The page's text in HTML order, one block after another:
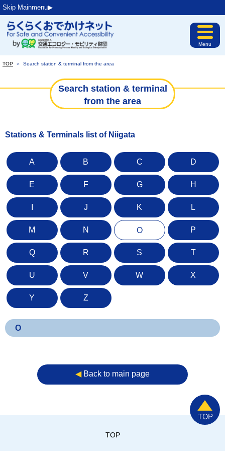
Skip Mainmenu▶︎
Menu
TOP ＞ Search station & terminal from the area
Search station & terminal
from the area
Stations & Terminals list of Niigata
A B C D
E F G H
J K L
M N O P
Q R S T
U V W X
Y Z
O
◀︎Back to main page
TOP